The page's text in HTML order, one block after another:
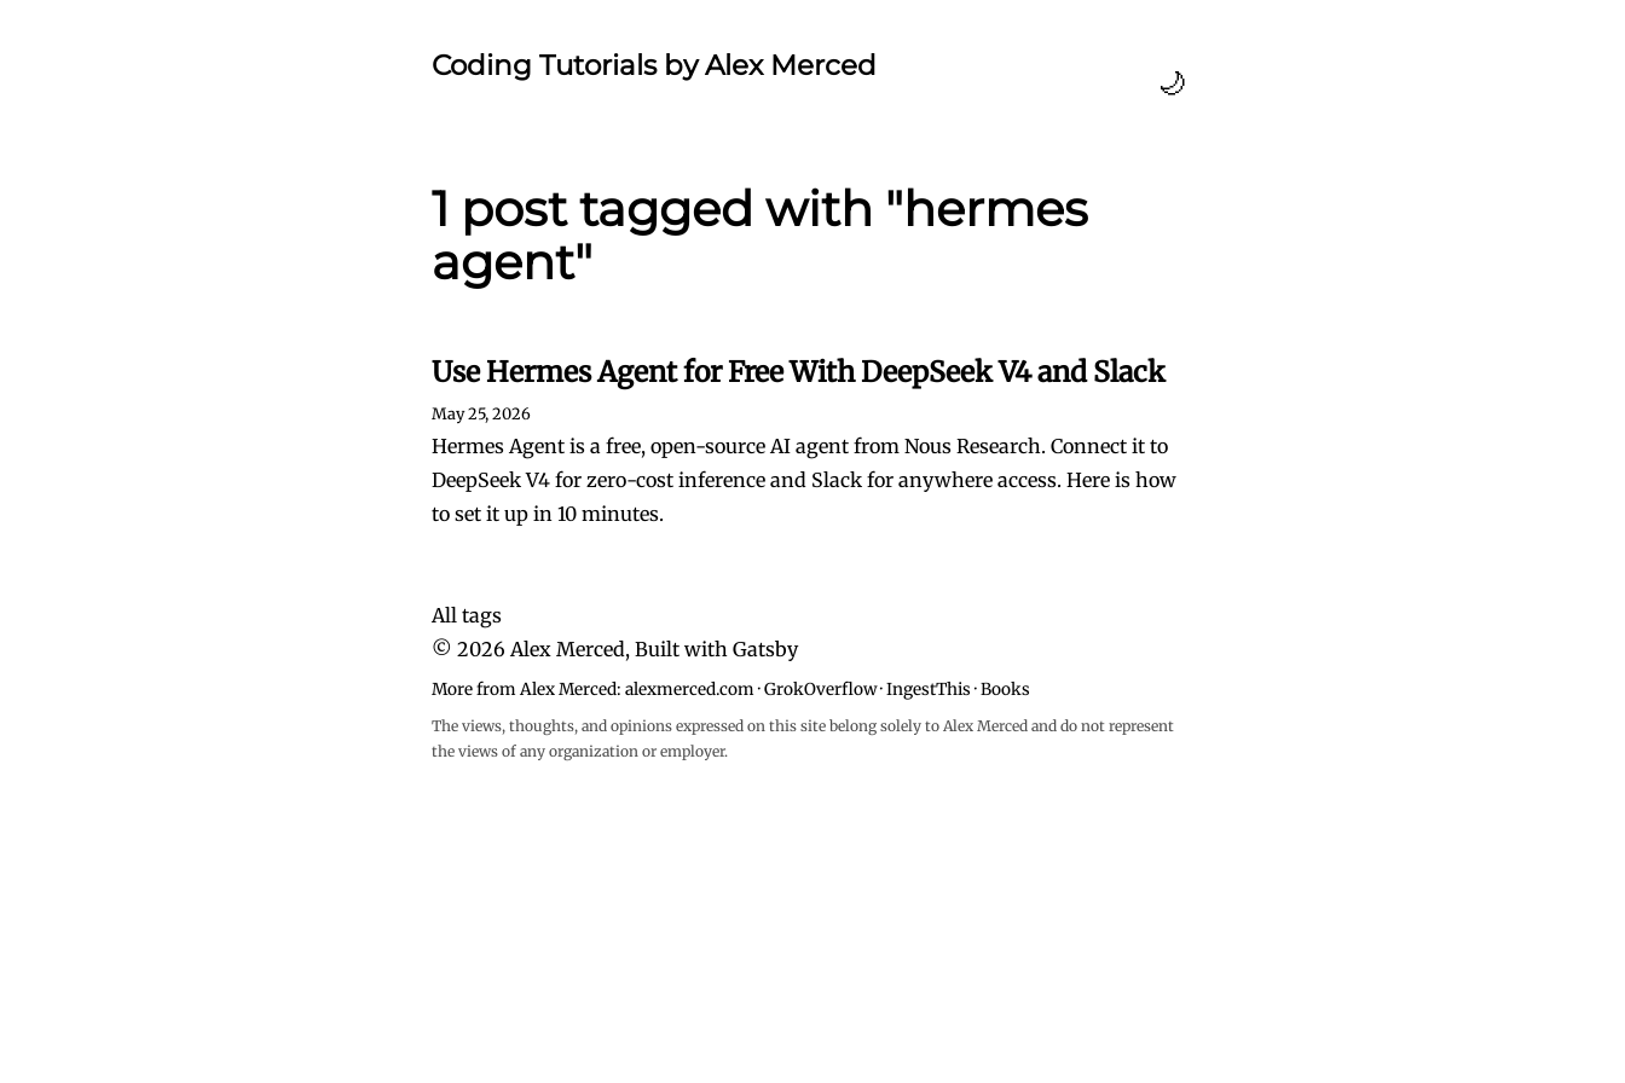
Coding Tutorials by Alex Merced 🌙
1 post tagged with "hermes
agent"
Use Hermes Agent for Free With DeepSeek V4 and Slack
May 25, 2026
Hermes Agent is a free, open-source AI agent from Nous Research. Connect it to
DeepSeek V4 for zero-cost inference and Slack for anywhere access. Here is how
to set it up in 10 minutes.
All tags
© 2026 Alex Merced, Built with Gatsby
More from Alex Merced: alexmerced.com·GrokOverflow·IngestThis·Books
The views, thoughts, and opinions expressed on this site belong solely to Alex Merced and do not represent
the views of any organization or employer.